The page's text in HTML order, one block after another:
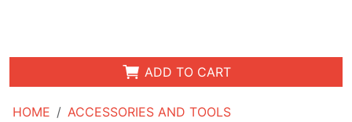
HOME
ACCESSORIES AND TOOLS
ADD TO CART